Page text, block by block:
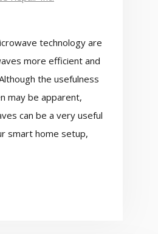
technology are
more efficient and
the usefulness
may be apparent,
can be a very useful
smart home setup,